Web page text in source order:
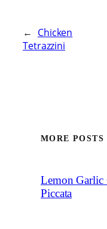
← Chicken
Tetrazzini
MORE POSTS
Lemon Garlic
Piccata